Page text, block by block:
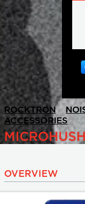
ROCKTRON >
ACCESSORIES >
OVERVIEW